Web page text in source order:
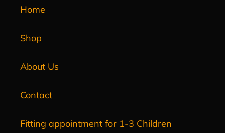
Home
Shop
About Us
Contact
Fitting appointment for 1-3 Children